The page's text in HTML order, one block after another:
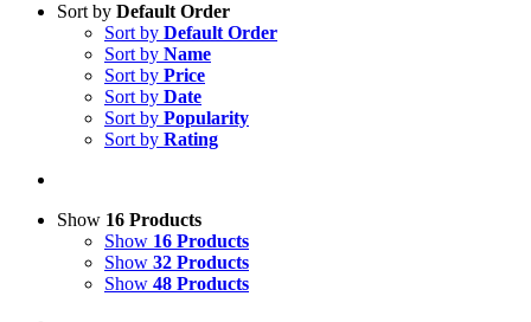
Sort by Default Order
Sort by Default Order
Sort by Name
Sort by Price
Sort by Date
Sort by Popularity
Sort by Rating
Show 16 Products
Show 16 Products
Show 32 Products
Show 48 Products